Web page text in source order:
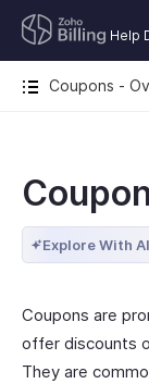
Help
Coupons -
Explore With AI
Coupons are
offer discounts
They are